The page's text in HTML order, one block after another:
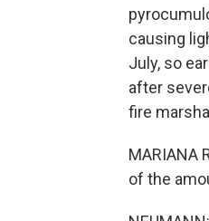
causing
July, so
after
fire
MARIANA
of the